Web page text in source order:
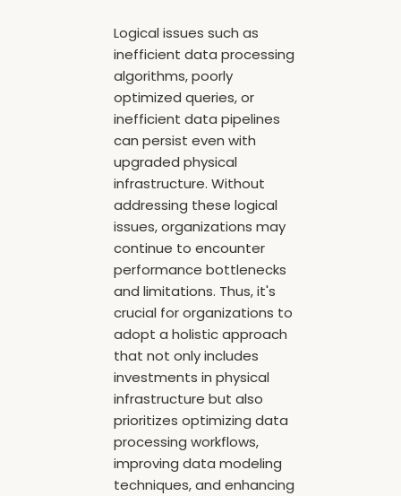
Logical issues such as
inefficient data processing
algorithms, poorly
optimized queries, or
inefficient data pipelines
can persist even with
upgraded physical
infrastructure. Without
addressing these logical
issues, organizations may
continue to encounter
performance bottlenecks
and limitations. Thus, it's
crucial for organizations to
adopt a holistic approach
that not only includes
investments in physical
infrastructure but also
prioritizes optimizing data
processing workflows,
improving data modeling
techniques, and enhancing